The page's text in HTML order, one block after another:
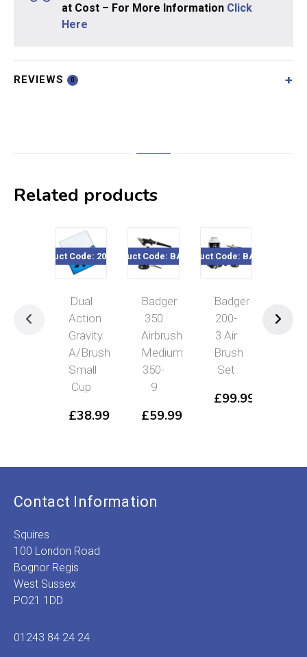
at Cost – For More Information Click
Here
REVIEWS 0
Related products
Product Code: 200-800
Dual
Action
Gravity
A/Brush
Small
Cup
£38.99
Product Code: BA3509
Badger
350
Airbrush
Medium
350-
9
£59.99
Product Code: BA2003
Badger
200-
3 Air
Brush
Set
£99.99
Product
Contact Information
Squires
100 London Road
Bognor Regis
West Sussex
PO21 1DD
01243 84 24 24